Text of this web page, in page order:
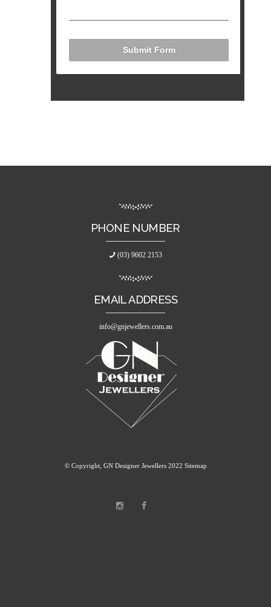
Submit Form
PHONE NUMBER
(03) 9602 2153
EMAIL ADDRESS
info@gnjewellers.com.au
© Copyright, GN Designer Jewellers 2022 Sitemap